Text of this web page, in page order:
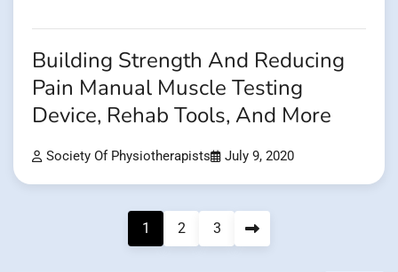
Building Strength And Reducing
Pain Manual Muscle Testing
Device, Rehab Tools, And More
Society Of Physiotherapists July 9, 2020
1 2 3